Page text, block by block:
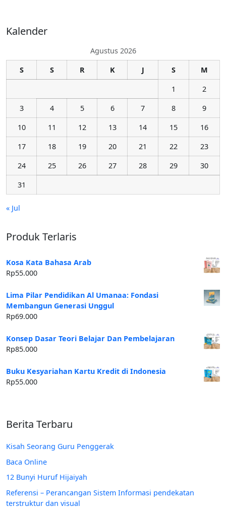
Kalender
Agustus 2026
S
S R K J S
M
1
2
3
4 5 6 7 8
9
10
11 12 13 14 15
16
17
18 19 20 21 22
23
24
25 26 27 28 29
30
31
« Jul
Produk Terlaris
Kosa Kata Bahasa Arab
Rp55.000
Lima Pilar Pendidikan Al Umanaa: Fondasi
Membangun Generasi Unggul
Rp69.000
Konsep Dasar Teori Belajar Dan Pembelajaran
Rp85.000
Buku Kesyariahan Kartu Kredit di Indonesia
Rp55.000
Berita Terbaru
Kisah Seorang Guru Penggerak
Baca Online
12 Bunyi Huruf Hijaiyah
Referensi – Perancangan Sistem Informasi pendekatan
terstruktur dan visual